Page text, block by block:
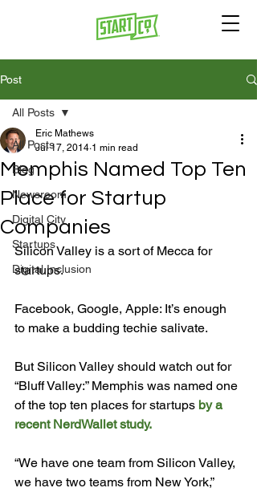
Post
All Posts
Blog
Newsroom
Digital City
Startups
Digital Inclusion
All Posts
Memphis Named Top Ten
Place for Startup
Companies
Eric Mathews
Jul 17, 2014 1 min read
Silicon Valley is a sort of Mecca for
startups.
Facebook, Google, Apple: It’s enough
to make a budding techie salivate.
But Silicon Valley should watch out for
“Bluff Valley:” Memphis was named one
of the top ten places for startups by a
recent NerdWallet study.
“We have one team from Silicon Valley,
we have two teams from New York,”